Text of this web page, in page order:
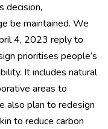
decision,
be maintained. We
4, 2023 reply to
prioritises people’s
It includes natural
areas to
also plan to redesign
to reduce carbon